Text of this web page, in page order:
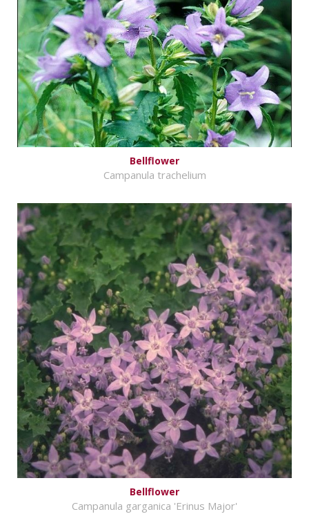
Bellflower
Campanula trachelium
Bellflower
Campanula garganica 'Erinus Major'